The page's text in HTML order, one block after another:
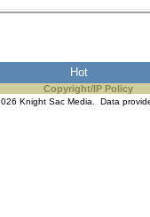
Hot
Copyright/IP Policy
Knight Sac Media. Data